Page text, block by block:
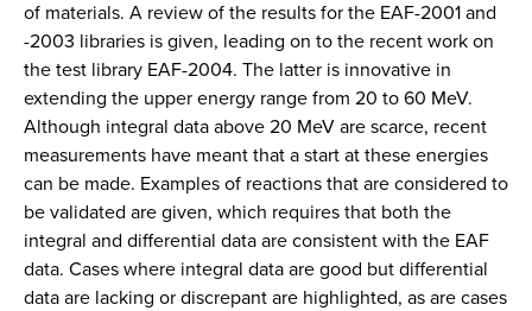
of materials. A review of the results for the EAF-2001 and
-2003 libraries is given, leading on to the recent work on
the test library EAF-2004. The latter is innovative in
extending the upper energy range from 20 to 60 MeV.
Although integral data above 20 MeV are scarce, recent
measurements have meant that a start at these energies
can be made. Examples of reactions that are considered to
be validated are given, which requires that both the
integral and differential data are consistent with the EAF
data. Cases where integral data are good but differential
data are lacking or discrepant are highlighted, as are cases